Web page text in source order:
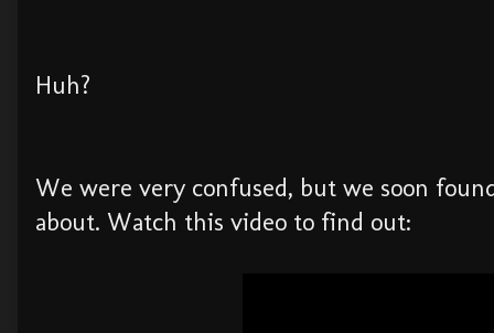
Huh?
We were very confused, but we soon
about. Watch this video to find out: